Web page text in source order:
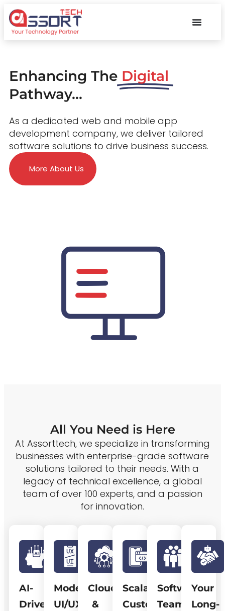
Enhancing The Digital
Pathway...
As a dedicated web and mobile app
development company, we deliver tailored
software solutions to drive business success.
More About Us
All You Need is Here
At Assorttech, we specialize in transforming
businesses with enterprise-grade software
solutions tailored to their needs. With a
legacy of technical excellence, a global
team of over 100 experts, and a passion
for innovation.
AI-
Driven
Modern
UI/UX
Cloud
&
Scalable
Custom
Software
Team
Your
Long-